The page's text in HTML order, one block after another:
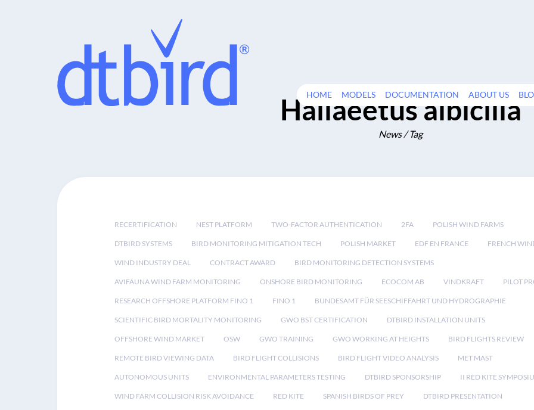
HOME MODELS DOCUMENTATION ABOUT US
Haliaeetus albicilla
News / Tag
RECERTIFICATION NEST PLATFORM TWO-FACTOR AUTHENTICATION 2FA POLISH WIND FARMS
DTBIRD SYSTEMS BIRD MONITORING MITIGATION TECH POLISH MARKET EDF EN FRANCE FRENCH
WIND INDUSTRY DEAL CONTRACT AWARD BIRD MONITORING DETECTION SYSTEMS
AVIFAUNA WIND FARM MONITORING ONSHORE BIRD MONITORING ECOCOM AB VINDKRAFT PILOT
RESEARCH OFFSHORE PLATFORM FINO 1 FINO 1 BUNDESAMT FÜR SEESCHIFFAHRT UND HYDROGRAPHIE
SCIENTIFIC BIRD MORTALITY MONITORING GWO BST CERTIFICATION DTBIRD INSTALLATION UNITS
OFFSHORE WIND MARKET OSW GWO TRAINING GWO WORKING AT HEIGHTS BIRD FLIGHTS REVIEW
REMOTE BIRD VIEWING DATA BIRD FLIGHT COLLISIONS BIRD FLIGHT VIDEO ANALYSIS MET MAST
AUTONOMOUS UNITS ENVIRONMENTAL PARAMETERS TESTING DTBIRD SPONSORSHIP II RED KITE
WIND FARM COLLISION RISK AVOIDANCE RED KITE SPANISH BIRDS OF PREY DTBIRD PRESENTATION